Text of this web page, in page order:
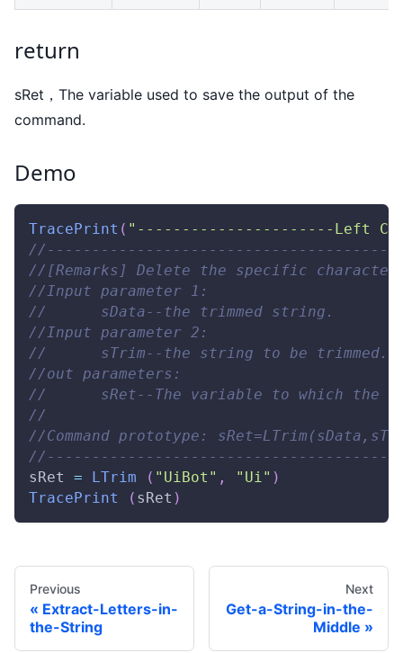
return
sRet，The variable used to save the output of the
command.
Demo
TracePrint ( "----------------------Left
//[Remarks] Delete the specific
//Input parameter 1:
//      sData--the trimmed string.
//Input parameter 2:
//      sTrim--the string to be trimmed.
//out parameters:
//      sRet--The variable to which the
//
//Command prototype:
sRet = LTrim ( "UiBot" , "Ui" )
TracePrint
( sRet )
Previous
Extract-Letters-in-
the-String
Next
Get-a-String-in-the-
Middle